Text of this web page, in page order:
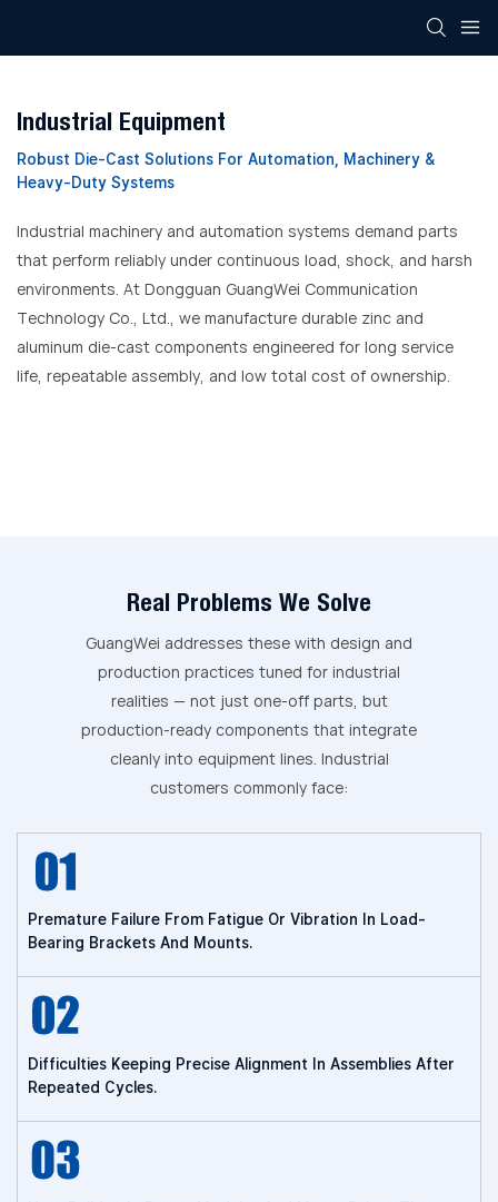
Industrial Equipment
Robust Die-Cast Solutions For Automation, Machinery &
Heavy-Duty Systems
Industrial machinery and automation systems demand parts
that perform reliably under continuous load, shock, and harsh
environments. At Dongguan GuangWei Communication
Technology Co., Ltd., we manufacture durable zinc and
aluminum die-cast components engineered for long service
life, repeatable assembly, and low total cost of ownership.
Real Problems We Solve
GuangWei addresses these with design and
production practices tuned for industrial
realities — not just one-off parts, but
production-ready components that integrate
cleanly into equipment lines. Industrial
customers commonly face:
Premature Failure From Fatigue Or Vibration In Load-
Bearing Brackets And Mounts.
Difficulties Keeping Precise Alignment In Assemblies After
Repeated Cycles.